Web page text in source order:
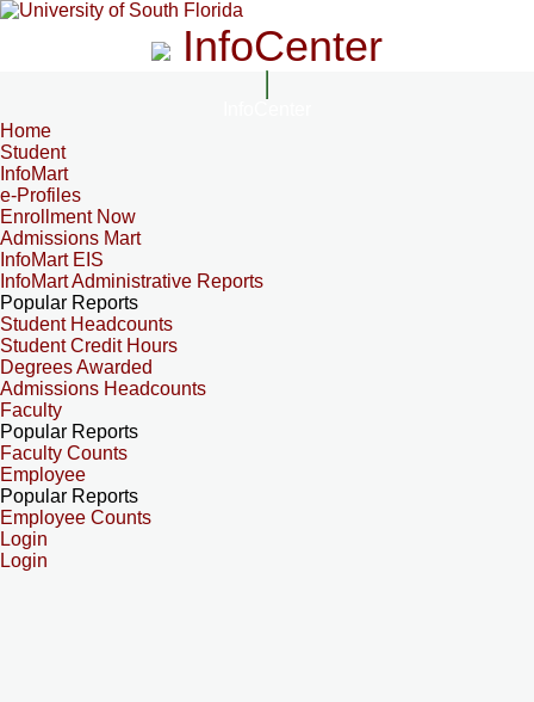
InfoCenter
Home
Student
InfoMart
e-Profiles
Enrollment Now
Admissions Mart
InfoMart EIS
InfoMart Administrative Reports
Popular Reports
Student Headcounts
Student Credit Hours
Degrees Awarded
Admissions Headcounts
Faculty
Popular Reports
Faculty Counts
Employee
Popular Reports
Employee Counts
Login
Login